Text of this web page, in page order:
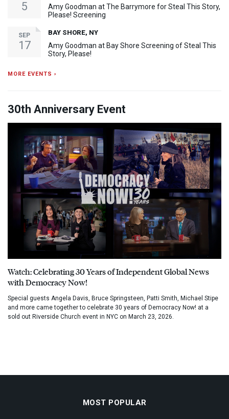
5
Amy Goodman at The Barrymore for Steal This Story,
Please! Screening
SEP
17
BAY SHORE, NY
Amy Goodman at Bay Shore Screening of Steal This
Story, Please!
MORE EVENTS ›
30th Anniversary Event
Watch: Celebrating 30 Years of Independent Global News
with Democracy Now!
Special guests Angela Davis, Bruce Springsteen, Patti Smith, Michael Stipe
and more came together to celebrate 30 years of Democracy Now! at a
sold out Riverside Church event in NYC on March 23, 2026.
MOST POPULAR